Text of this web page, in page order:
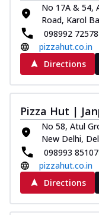
No 17A & 54,
Road, Karol
098992 72578
pizzahut.co.in
Directions
Pizza Hut |
No 58, Atul
New Delhi,
098993 85107
pizzahut.co.in
Directions